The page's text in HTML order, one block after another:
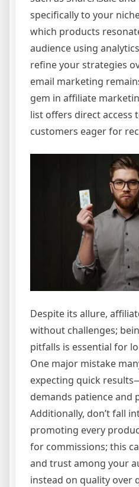
specifically to your
which products
audience using
refine your strategies
email marketing
gem in affiliate
list offers direct access
customers eager for
Despite its allure,
without challenges;
pitfalls is essential for
One major mistake
expecting quick
demands patience and
Additionally, don’t fall
promoting every
for commissions; this
and trust among your
instead on quality over